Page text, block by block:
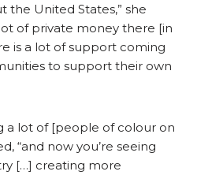
the United States,” she
of private money there [in
is a lot of support coming
to support their own
a lot of [people of colour on
“and now you’re seeing
[…] creating more